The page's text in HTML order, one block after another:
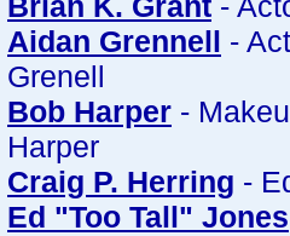
Aidan Grennell -
Grenell
Bob Harper -
Harper
Craig P. Herring -
Ed "Too Tall" Jones